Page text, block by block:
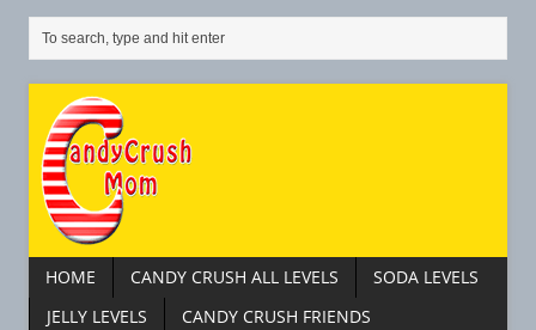
HOME CANDY CRUSH ALL LEVELS
SODA LEVELS
JELLY LEVELS
CANDY CRUSH FRIENDS